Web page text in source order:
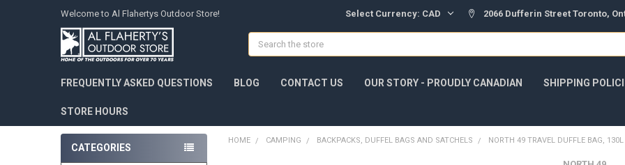
Welcome to Al Flahertys Outdoor Store! Select Currency: CAD 2066 Dufferin Street Toronto,
Search
FREQUENTLY ASKED QUESTIONS BLOG CONTACT US OUR STORY - PROUDLY CANADIAN SHIPPING
STORE HOURS
CATEGORIES
HOME CAMPING BACKPACKS, DUFFEL BAGS AND SATCHELS NORTH 49 TRAVEL DUFFLE BAG,